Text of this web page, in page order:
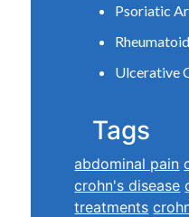
Psoriatic
Ulcerative
Tags
abdominal pain
crohn's disease
treatments